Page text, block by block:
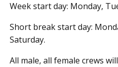
Week start day: Monday,
Short break start day:
Saturday.
All male, all female crews